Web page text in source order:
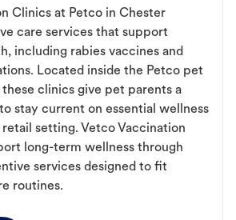
Clinics at Petco in Chester
care services that support
including rabies vaccines and
Located inside the Petco pet
clinics give pet parents a
stay current on essential wellness
setting. Vetco Vaccination
long-term wellness through
services designed to fit
routines.